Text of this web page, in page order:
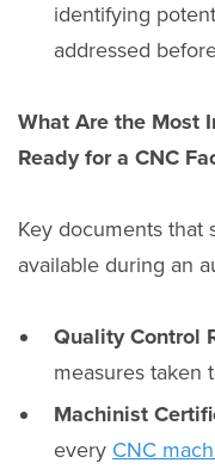
identifying
addressed
What Are the Most
Ready for a CNC
Key documents that
available during an
Quality Control
measures taken
Machinist
every CNC